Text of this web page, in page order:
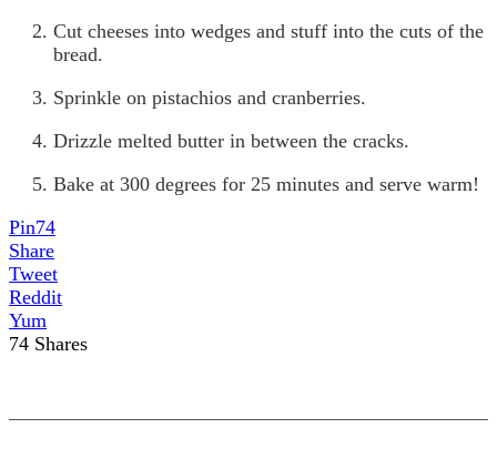
Cut cheeses into wedges and stuff into the cuts of the
bread.
Sprinkle on pistachios and cranberries.
Drizzle melted butter in between the cracks.
Bake at 300 degrees for 25 minutes and serve warm!
Pin74
Share
Tweet
Reddit
Yum
74 Shares